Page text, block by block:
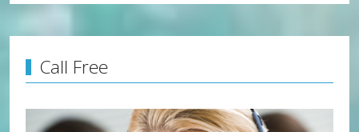
Call Free